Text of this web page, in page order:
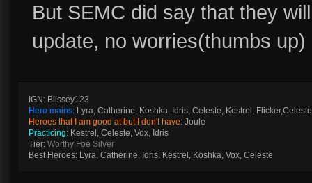
But SEMC did say that they
update, no worries(thumbs up)
IGN: Blissey123
Hero mains: Lyra, Catherine, Koshka, Idris, Celeste, Kestrel, Flicker,Celeste
Heroes that I am good at but I don't have: Joule
Practicing: Kestrel, Celeste, Vox, Idris
Tier: Worthy Foe Silver
Best Heroes: Lyra, Catherine, Idris, Kestrel, Koshka, Vox, Celeste